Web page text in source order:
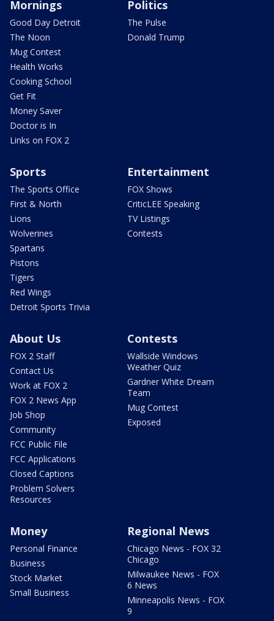
Mornings
Good Day Detroit
The Noon
Mug Contest
Health Works
Cooking School
Get Fit
Money Saver
Doctor is In
Links on FOX 2
Politics
The Pulse
Donald Trump
Sports
The Sports Office
First & North
Lions
Wolverines
Spartans
Pistons
Tigers
Red Wings
Detroit Sports Trivia
Entertainment
FOX Shows
CriticLEE Speaking
TV Listings
Contests
About Us
FOX 2 Staff
Contact Us
Work at FOX 2
FOX 2 News App
Job Shop
Community
FCC Public File
FCC Applications
Closed Captions
Problem Solvers
Resources
Contests
Wallside Windows
Weather Quiz
Gardner White Dream
Team
Mug Contest
Exposed
Money
Personal Finance
Business
Stock Market
Small Business
Regional News
Chicago News - FOX 32
Chicago
Milwaukee News - FOX
6 News
Minneapolis News - FOX
9